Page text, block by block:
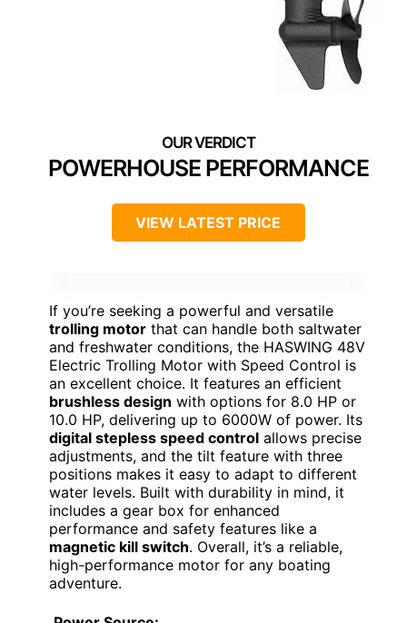
POWERHOUSE PERFORMANCE
VIEW LATEST PRICE
If you’re seeking a powerful and versatile
trolling motor that can handle both saltwater
and freshwater conditions, the HASWING 48V
Electric Trolling Motor with Speed Control is
an excellent choice. It features an efficient
brushless design with options for 8.0 HP or
10.0 HP, delivering up to 6000W of power. Its
digital stepless speed control allows precise
adjustments, and the tilt feature with three
positions makes it easy to adapt to different
water levels. Built with durability in mind, it
includes a gear box for enhanced
performance and safety features like a
magnetic kill switch. Overall, it’s a reliable,
high-performance motor for any boating
adventure.